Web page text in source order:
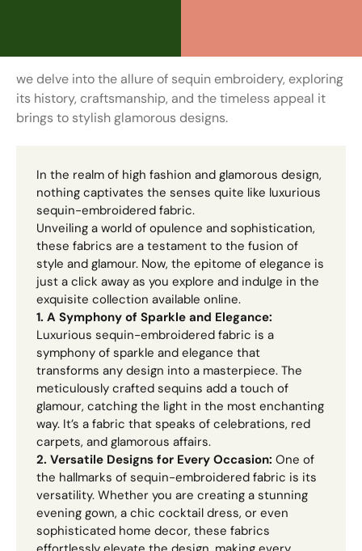
we delve into the allure of sequin embroidery, exploring
its history, craftsmanship, and the timeless appeal it
brings to stylish glamorous designs.
In the realm of high fashion and glamorous design,
nothing captivates the senses quite like luxurious
sequin-embroidered fabric.
Unveiling a world of opulence and sophistication,
these fabrics are a testament to the fusion of
style and glamour. Now, the epitome of elegance is
just a click away as you explore and indulge in the
exquisite collection available online.
1. A Symphony of Sparkle and Elegance:
Luxurious sequin-embroidered fabric is a
symphony of sparkle and elegance that
transforms any design into a masterpiece. The
meticulously crafted sequins add a touch of
glamour, catching the light in the most enchanting
way. It’s a fabric that speaks of celebrations, red
carpets, and glamorous affairs.
2. Versatile Designs for Every Occasion: One of
the hallmarks of sequin-embroidered fabric is its
versatility. Whether you are creating a stunning
evening gown, a chic cocktail dress, or even
sophisticated home decor, these fabrics